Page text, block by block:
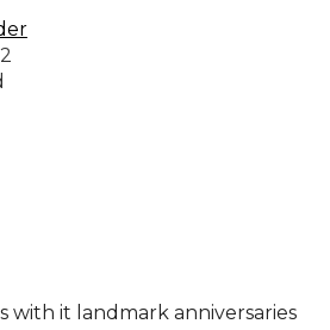
with it landmark anniversaries